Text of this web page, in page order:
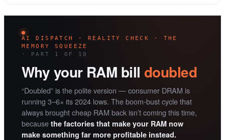
AI DISPATCH · REALITY CHECK · THE
MEMORY SQUEEZE
· PART 1 OF 10
Why your RAM bill doubled
“Doubled” is the polite version — consumer DRAM is
running 3–6× its 2024 lows. The boom-bust cycle that
always brought cheap RAM back isn’t coming this time,
because the factories that make your RAM now
make something far more profitable instead.